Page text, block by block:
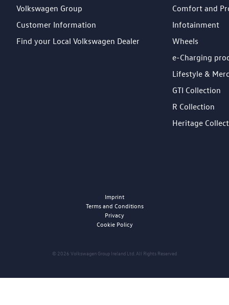
Volkswagen Group
Customer Information
Find your Local Volkswagen Dealer
Comfort and
Infotainment
Wheels
e-Charging
Lifestyle &
GTI Collection
R Collection
Heritage
© 2026 Volkswagen Group Ireland Ltd. All Rights Reserved
Imprint
Terms and Conditions
Privacy
Cookie Policy